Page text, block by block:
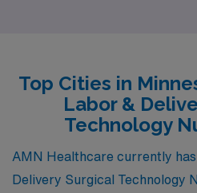
only help you find the right
empower you with resources
advance your career. Join us
explore fulfilling roles that
meaningful impact while
Top Cities in
Labor &
Technology
AMN Healthcare currently
Delivery Surgical Technology